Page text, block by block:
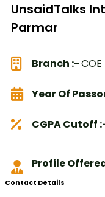
UnsaidTalks
Parmar
Branch :-COE
Year Of
CGPA Cutoff
Profile
Contact Details